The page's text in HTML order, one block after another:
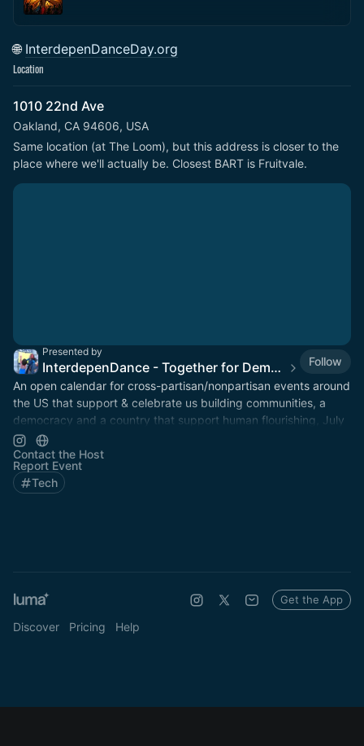
🌐 InterdepenDanceDay.org
Location
1010 22nd Ave
Oakland, CA 94606, USA
Same location (at The Loom), but this address is closer to the
place where we'll actually be. Closest BART is Fruitvale.
Presented by
InterdepenDance - Together for Democracy & Good Gov! 🎉
Follow
An open calendar for cross-partisan/nonpartisan events around
the US that support & celebrate us building communities, a
democracy and a country that support human flourishing, July
4th & every day!
Contact the Host
Report Event
Tech
Discover Pricing Help
Get the App